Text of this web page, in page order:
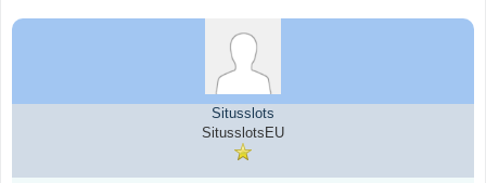
Situsslots
SitusslotsEU